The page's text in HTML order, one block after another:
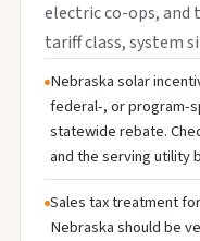
electric co-ops, and
tariff class, system
Nebraska solar
federal-, or program-
statewide rebate.
and the serving utility
Sales tax treatment
Nebraska should be